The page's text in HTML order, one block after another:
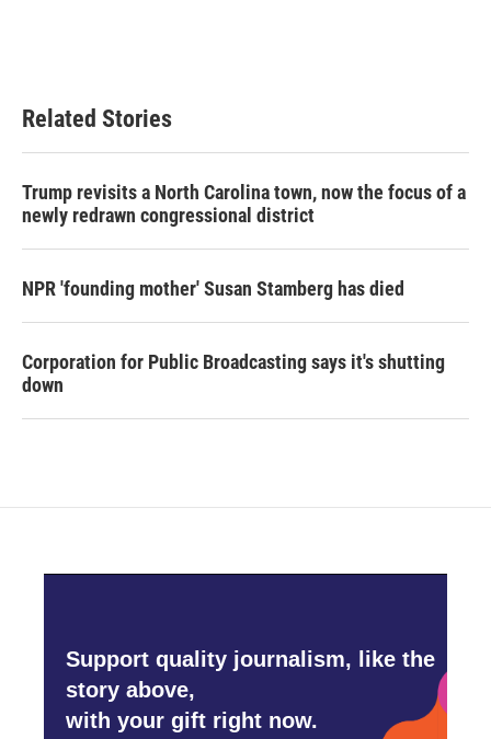
Related Stories
Trump revisits a North Carolina town, now the focus of a
newly redrawn congressional district
NPR 'founding mother' Susan Stamberg has died
Corporation for Public Broadcasting says it's shutting
down
Support quality journalism, like the
story above,
with your gift right now.